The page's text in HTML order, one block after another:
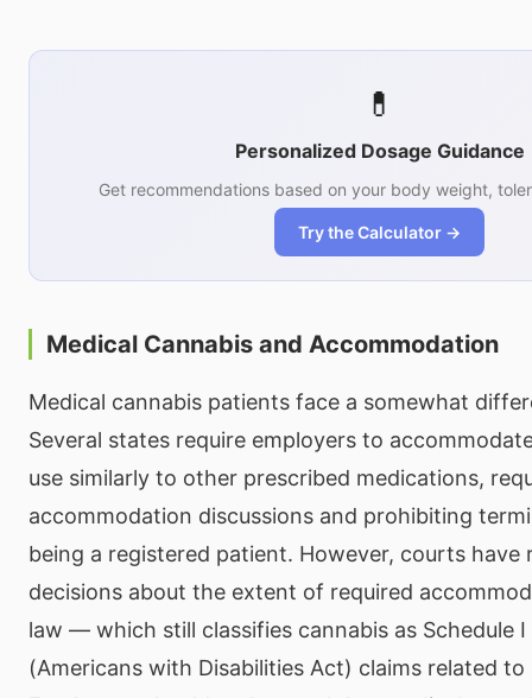
💊
Personalized Dosage Guidance
Get recommendations based on your body weight,
Try the Calculator →
Medical Cannabis and Accommodation
Medical cannabis patients face a somewhat
Several states require employers to
use similarly to other prescribed medications,
accommodation discussions and prohibiting
being a registered patient. However, courts have
decisions about the extent of required
law — which still classifies cannabis as Schedule
(Americans with Disabilities Act) claims related to